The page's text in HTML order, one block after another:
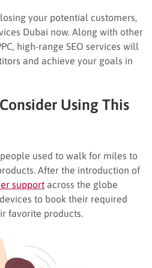
your potential customers,
Dubai now. Along with other
high-range SEO services will
and achieve your goals in
Using This
used to walk for miles to
After the introduction of
support across the globe
to book their required
favorite products.